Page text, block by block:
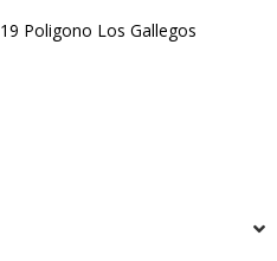
Poligono Los Gallegos